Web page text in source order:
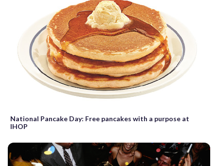
National Pancake Day: Free pancakes with a purpose at
IHOP